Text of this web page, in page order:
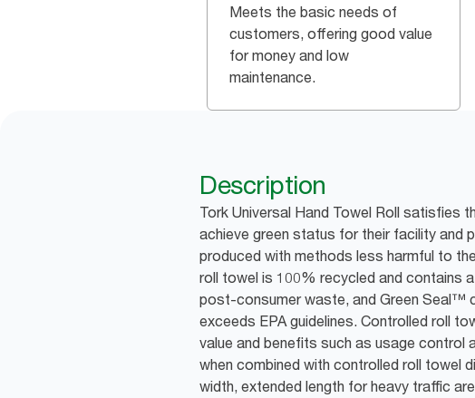
Meets the basic needs of
customers, offering good value
for money and low
maintenance.
Description
Tork Universal Hand Towel Roll satisfies
achieve green status for their facility and
produced with methods less harmful to
roll towel is 100% recycled and contains
post-consumer waste, and Green Seal™
exceeds EPA guidelines. Controlled roll
value and benefits such as usage control
when combined with controlled roll towel
width, extended length for heavy traffic